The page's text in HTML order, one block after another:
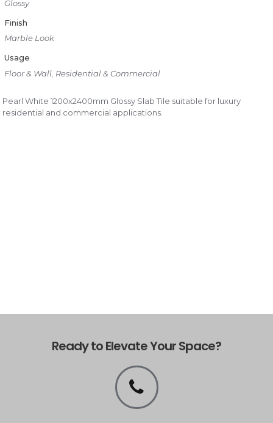
Glossy
Finish
Marble Look
Usage
Floor & Wall, Residential & Commercial
Pearl White 1200x2400mm Glossy Slab Tile suitable for luxury
residential and commercial applications.
Ready to Elevate Your Space?